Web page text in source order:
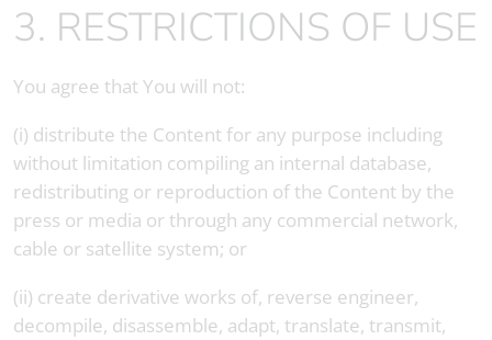
3. RESTRICTIONS OF USE
You agree that You will not:
(i) distribute the Content for any purpose including
without limitation compiling an internal database,
redistributing or reproduction of the Content by the
press or media or through any commercial network,
cable or satellite system; or
(ii) create derivative works of, reverse engineer,
decompile, disassemble, adapt, translate, transmit,